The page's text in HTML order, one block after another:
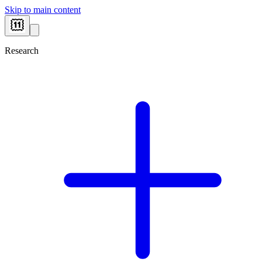
Skip to main content
Research